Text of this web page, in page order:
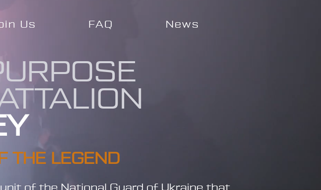
Us FAQ News
THE LEGEND
of the National Guard of Ukraine that